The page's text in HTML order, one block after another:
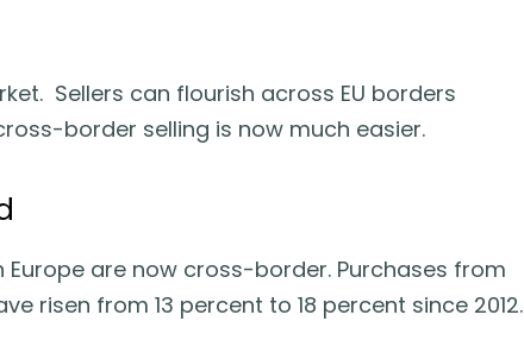
Sellers can flourish across EU borders
border selling is now much easier.
Europe are now cross-border. Purchases from
risen from 13 percent to 18 percent since 2012.